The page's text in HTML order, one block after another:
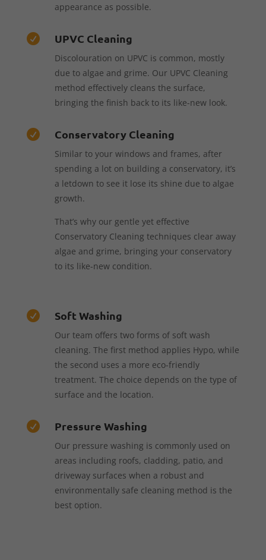
appearance as possible.
 UPVC Cleaning
Discolouration on UPVC is common, mostly
due to algae and grime. Our UPVC Cleaning
method effectively cleans the surface,
bringing the finish back to its like-new look.
 Conservatory Cleaning
Similar to your windows and frames, after
spending a lot on building a conservatory, it’s
a letdown to see it lose its shine due to algae
growth.
That’s why our gentle yet effective
Conservatory Cleaning techniques clear away
algae and grime, bringing your conservatory
to its like-new condition.
 Soft Washing
Our team offers two forms of soft wash
cleaning. The first method applies Hypo, while
the second uses a more eco-friendly
treatment. The choice depends on the type of
surface and the location.
 Pressure Washing
Our pressure washing is commonly used on
areas including roofs, cladding, patio, and
driveway surfaces when a robust and
environmentally safe cleaning method is the
best option.